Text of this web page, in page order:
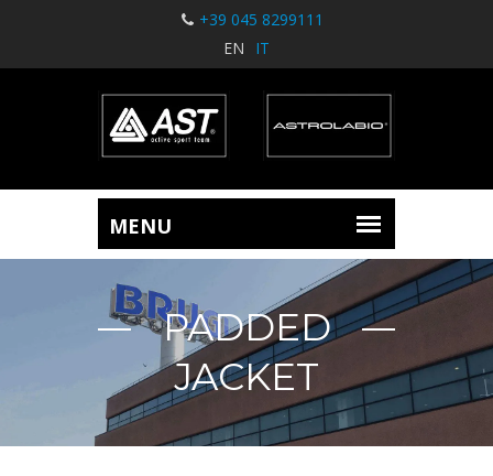
+39 045 8299111
EN
IT
PADDED
JACKET